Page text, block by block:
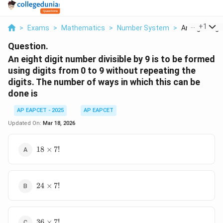
> Exams > Mathematics > Number System > An Eight
+1
Question.
An eight digit number divisible by 9 is to be formed
using digits from 0 to 9 without repeating the
digits. The number of ways in which this can be
done is
AP EAPCET - 2025
AP EAPCET
Updated On: Mar 18, 2026
18
18 × 7!
24
24 × 7!
36